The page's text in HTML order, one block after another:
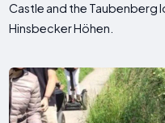
Castle and the
Hinsbecker Höhen.